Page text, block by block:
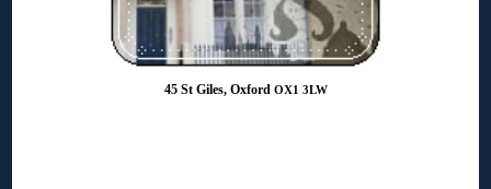
45 St Giles, Oxford OX1 3LW